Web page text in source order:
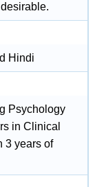
Hindi
Psychology
in Clinical
3 years of